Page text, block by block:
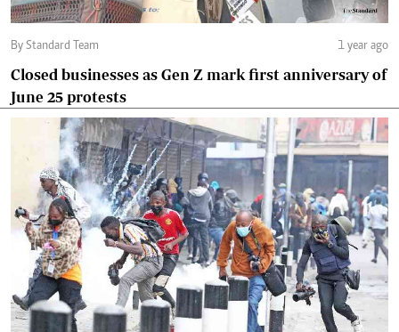
By Standard Team 1 year ago
Closed businesses as Gen Z mark first anniversary of
June 25 protests